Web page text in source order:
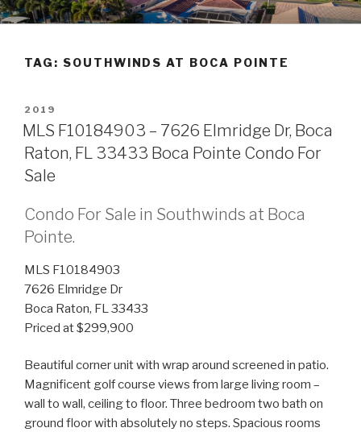
Skip
to
POMPANO BEACH REAL
TAG: SOUTHWINDS AT BOCA POINTE
POSTED
ON
2019
MLS F10184903 – 7626 Elmridge Dr, Boca
Raton, FL 33433 Boca Pointe Condo For
Sale
Condo For Sale in Southwinds at Boca
Pointe.
MLS F10184903
7626 Elmridge Dr
Boca Raton, FL 33433
Priced at $299,900
Beautiful corner unit with wrap around screened in patio.
Magnificent golf course views from large living room –
wall to wall, ceiling to floor. Three bedroom two bath on
ground floor with absolutely no steps. Spacious rooms